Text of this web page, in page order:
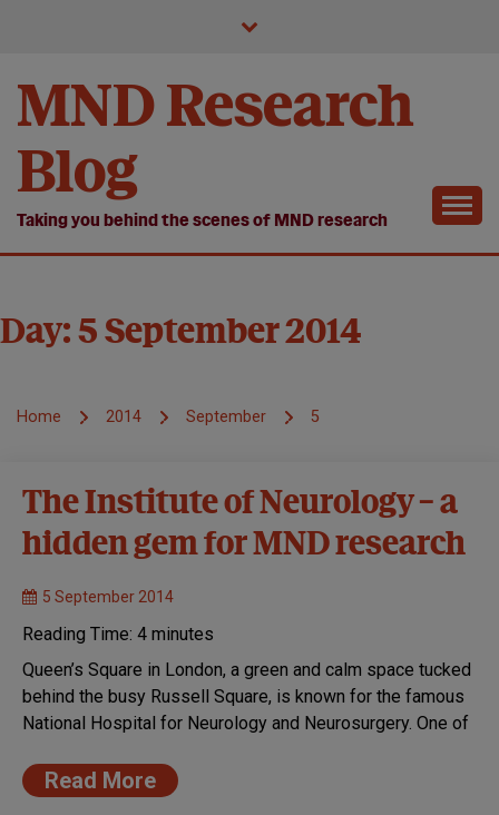
MND Research
Blog
Taking you behind the scenes of MND research
Day: 5 September 2014
Home 2014 September 5
The Institute of Neurology – a
hidden gem for MND research
5 September 2014
Reading Time: 4 minutes
Queen’s Square in London, a green and calm space tucked
behind the busy Russell Square, is known for the famous
National Hospital for Neurology and Neurosurgery. One of
Read More